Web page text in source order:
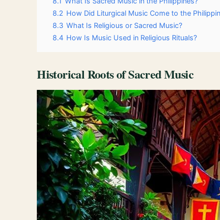
8.2 How Did Liturgical Music Come to the
8.3 What Is Religious or Sacred Music?
8.4 How Is Music Used in Religious Rituals?
Historical Roots of Sacred Music